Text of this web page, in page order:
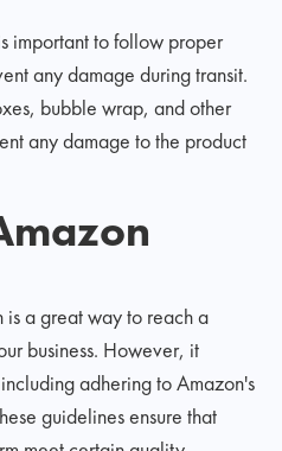
important to follow proper
any damage during transit.
bubble wrap, and other
any damage to the product
is a great way to reach a
business. However, it
adhering to Amazon's
guidelines ensure that